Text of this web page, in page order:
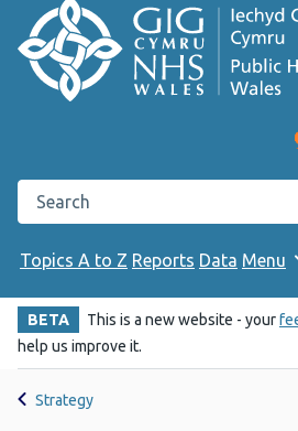
Search the Public Health Wales
Topics A to Z Reports Data Menu
BETA This is a new website - your
help us improve it.
Strategy